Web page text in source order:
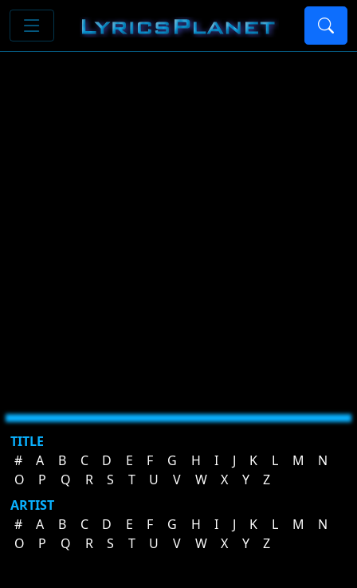
TITLE
#
A B C D E F G H I J K L M
N
O
P Q R S T U V W X Y
Z
ARTIST
#
A B C D E F G H I J K L M
N
O
P Q R S T U V W X Y Z